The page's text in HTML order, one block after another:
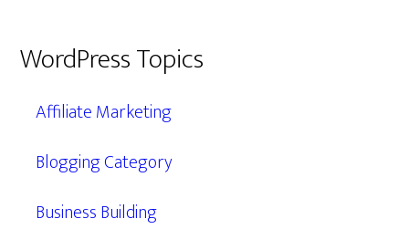
WordPress Topics
Affiliate Marketing
Blogging Category
Business Building